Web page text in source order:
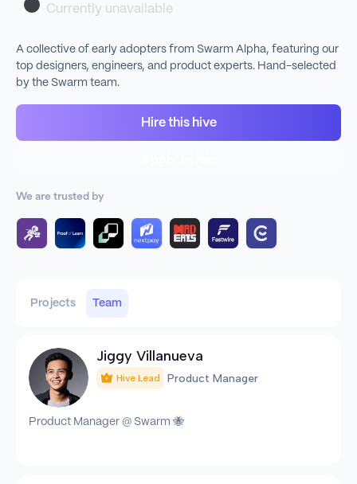
Currently unavailable
A collective of early adopters from Swarm Alpha, featuring our
top designers, engineers, and product experts. Hand-selected
by the Swarm team.
Hire this hive
We are trusted by
Projects Team
Jiggy Villanueva
Hive Lead Product Manager
Product Manager @ Swarm 🐝